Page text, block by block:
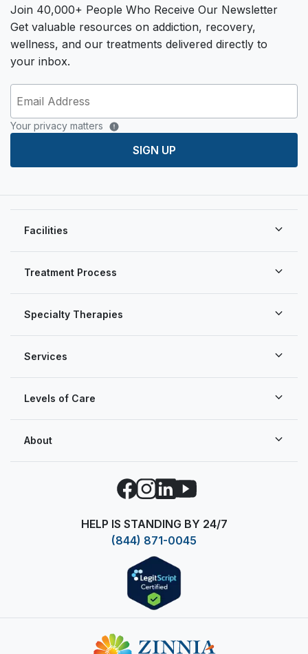
Join 40,000+ People Who Receive Our Newsletter
Get valuable resources on addiction, recovery,
wellness, and our treatments delivered directly to
your inbox.
Your privacy matters
SIGN UP
About
Facebook
Instagram
LinkedIn
YouTube
HELP IS STANDING BY 24/7
(844) 871-0045
Services
Levels of Care
Treatment Process
Specialty Therapies
Facilities